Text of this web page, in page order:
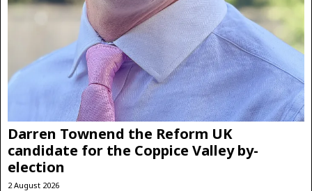
Darren Townend the Reform UK
candidate for the Coppice Valley by-
election
2 August 2026